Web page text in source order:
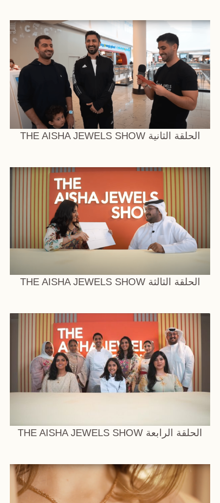
THE AISHA JEWELS SHOW الحلقة الثانية
THE AISHA JEWELS SHOW الحلقة الثالثة
THE AISHA JEWELS SHOW الحلقة الرابعة